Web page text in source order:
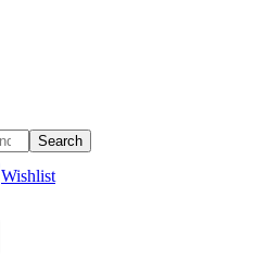
Search
Wishlist